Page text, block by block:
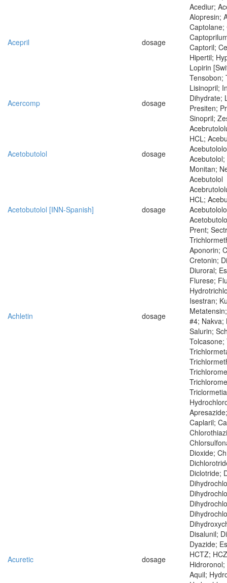
Acepril dosage
Acediur;
Alopresin;
Captolane;
Captoril;
Hipertil;
Lopirin
Tensobon;
Acercomp dosage
Lisinopril;
Dihydrate;
Presiten;
Sinopril;
Acetobutolol dosage
HCL;
Monitan;
Acebutolol
Acetobutolol [INN-Spanish] dosage
HCL;
Prent;
Achletin dosage
Aponorin;
Cretonin;
Diuroral;
Flurese;
Isestran;
#4; Nakva;
Salurin;
Tolcasone;
Acuretic dosage
Caplaril;
Dioxide;
Diclotride;
Disalunil;
Dyazide;
HCTZ;
Aquil;